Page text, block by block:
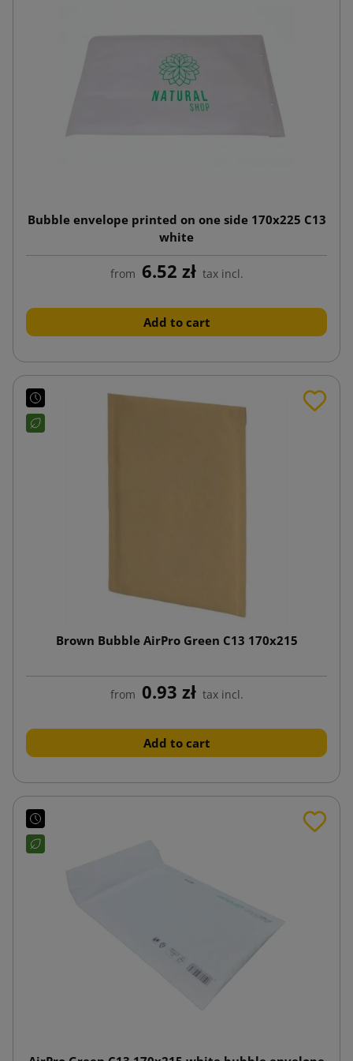
Bubble envelope printed on one side 170x225 C13
white
from 6.52 zł tax incl.
Add to cart
Brown Bubble AirPro Green C13 170x215
from 0.93 zł tax incl.
Add to cart